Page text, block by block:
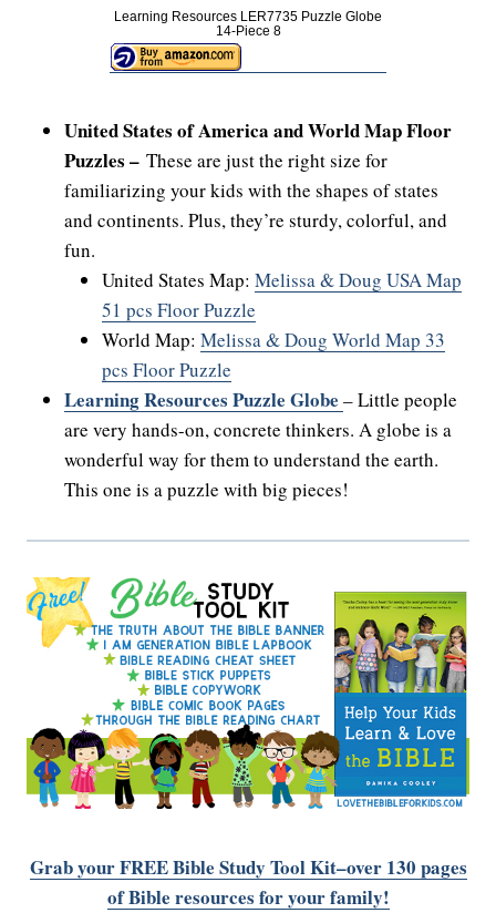
Learning Resources LER7735 Puzzle Globe
14-Piece 8
United States of America and World Map Floor
Puzzles – These are just the right size for
familiarizing your kids with the shapes of states
and continents. Plus, they’re sturdy, colorful, and
fun.
United States Map: Melissa & Doug USA Map
51 pcs Floor Puzzle
World Map: Melissa & Doug World Map 33
pcs Floor Puzzle
Learning Resources Puzzle Globe – Little people
are very hands-on, concrete thinkers. A globe is a
wonderful way for them to understand the earth.
This one is a puzzle with big pieces!
Grab your FREE Bible Study Tool Kit–over 130 pages
of Bible resources for your family!